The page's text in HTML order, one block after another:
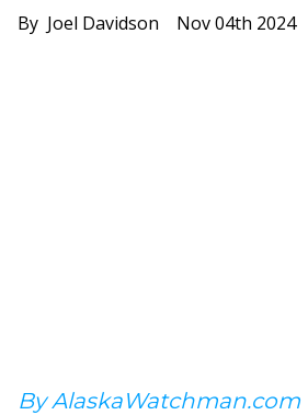
By Joel Davidson Nov 04th 2024
By AlaskaWatchman.com